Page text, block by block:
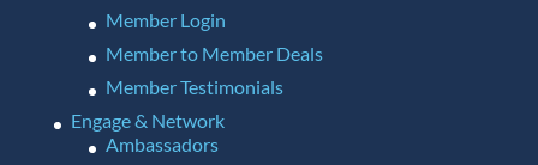
Member Login
Member to Member Deals
Member Testimonials
Engage & Network
Ambassadors